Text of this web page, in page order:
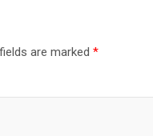
are marked *